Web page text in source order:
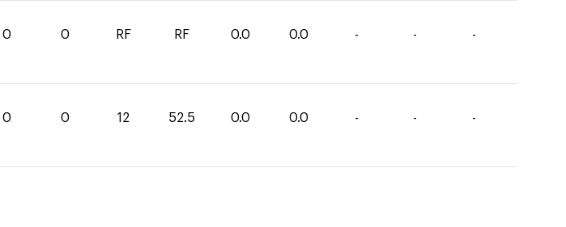
0 0 RF RF 0.0 0.0 - - -
0 0 12 52.5 0.0 0.0 - - -